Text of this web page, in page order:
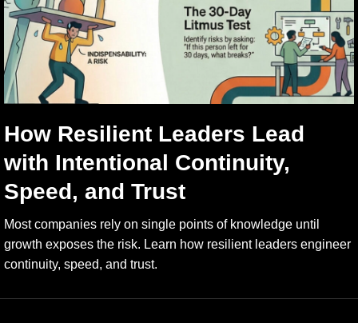
How Resilient Leaders Lead
with Intentional Continuity,
Speed, and Trust
Most companies rely on single points of knowledge until
growth exposes the risk. Learn how resilient leaders engineer
continuity, speed, and trust.